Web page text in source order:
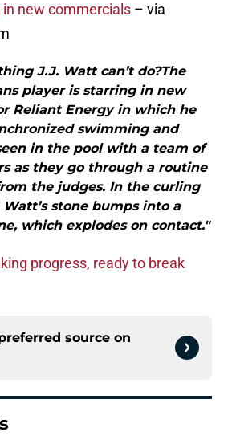
new commercials – via
J.J. Watt can’t do?The
player is starring in new
Reliant Energy in which he
swimming and
in the pool with a team of
as they go through a routine
the judges. In the curling
stone bumps into a
which explodes on contact."
progress, ready to break
source on